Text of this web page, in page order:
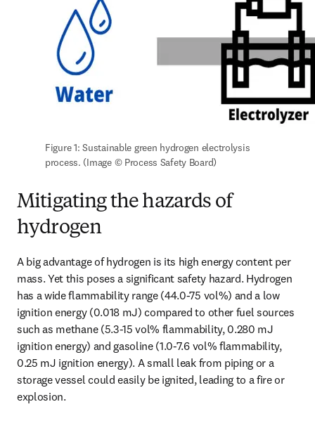
Figure 1: Sustainable green hydrogen electrolysis
process. (Image © Process Safety Board)
Mitigating the hazards of
hydrogen
A big advantage of hydrogen is its high energy content per
mass. Yet this poses a significant safety hazard. Hydrogen
has a wide flammability range (44.0-75 vol%) and a low
ignition energy (0.018 mJ) compared to other fuel sources
such as methane (5.3-15 vol% flammability, 0.280 mJ
ignition energy) and gasoline (1.0-7.6 vol% flammability,
0.25 mJ ignition energy). A small leak from piping or a
storage vessel could easily be ignited, leading to a fire or
explosion.